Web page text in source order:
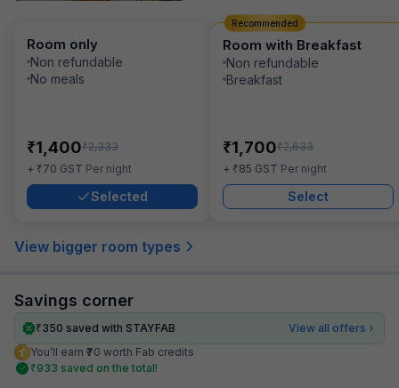
Room only
Non refundable
No meals
₹1,400₹2,333
+ ₹70 GST Per night
Selected
Room with Breakfast
Non refundable
Breakfast
₹1,700₹2,633
+ ₹85 GST Per night
Select
Recommended
View bigger room types
Savings corner
₹350 saved with STAYFAB
View all offers
You’ll earn ₹70 worth Fab credits
₹933 saved on the total!